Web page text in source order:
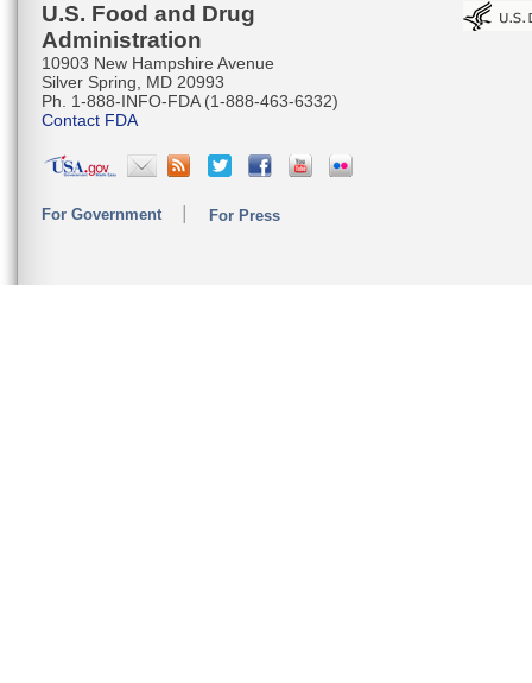
U.S. Food and Drug
Administration
10903 New Hampshire Avenue
Silver Spring, MD 20993
Ph. 1-888-INFO-FDA (1-888-463-6332)
Contact FDA
For Government For Press